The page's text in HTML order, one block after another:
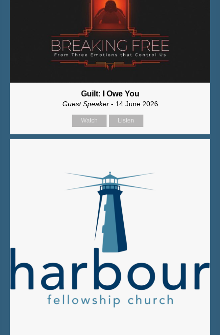
Guilt: I Owe You
Guest Speaker - 14 June 2026
Watch Listen